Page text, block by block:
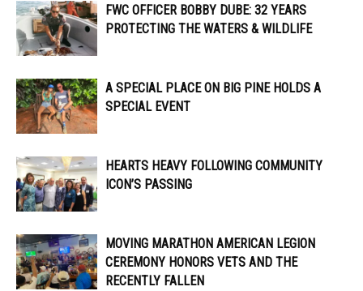
FWC OFFICER ​​BOBBY DUBE: 32 YEARS
PROTECTING THE WATERS & WILDLIFE
A SPECIAL PLACE ON BIG PINE HOLDS A
SPECIAL EVENT
HEARTS HEAVY FOLLOWING COMMUNITY
ICON’S PASSING
MOVING MARATHON AMERICAN LEGION
CEREMONY HONORS VETS AND THE
RECENTLY FALLEN